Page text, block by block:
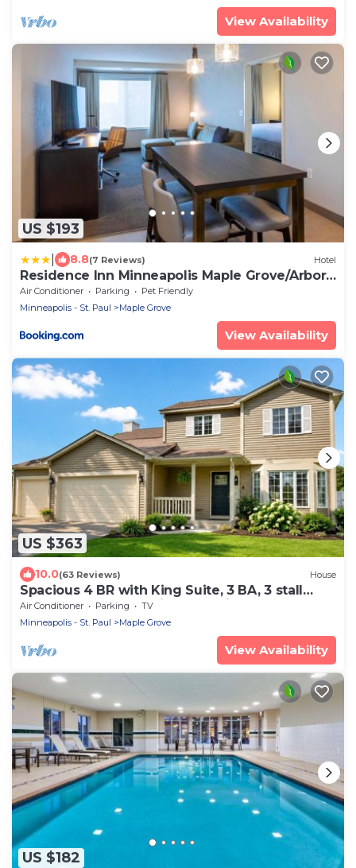
View Availability
US $193
8.8(7 Reviews) Hotel
Residence Inn Minneapolis Maple Grove/Arbor
Lakes
Air Conditioner Parking
Pet Friendly
Minneapolis - St. Paul
Maple Grove
View Availability
US $363
10.0(63 Reviews) House
Spacious 4 BR with King Suite, 3 BA, 3 stall
Garage, Game Rm, Prime Location
Air Conditioner Parking
TV
Minneapolis - St. Paul
Maple Grove
View Availability
US $182